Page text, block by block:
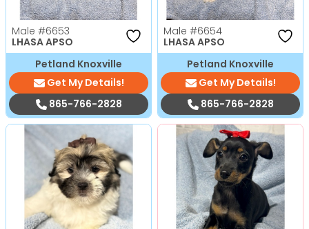
Male #6653
LHASA APSO
Petland Knoxville
Get My Details!
865-766-2828
Male #6654
LHASA APSO
Petland Knoxville
Get My Details!
865-766-2828